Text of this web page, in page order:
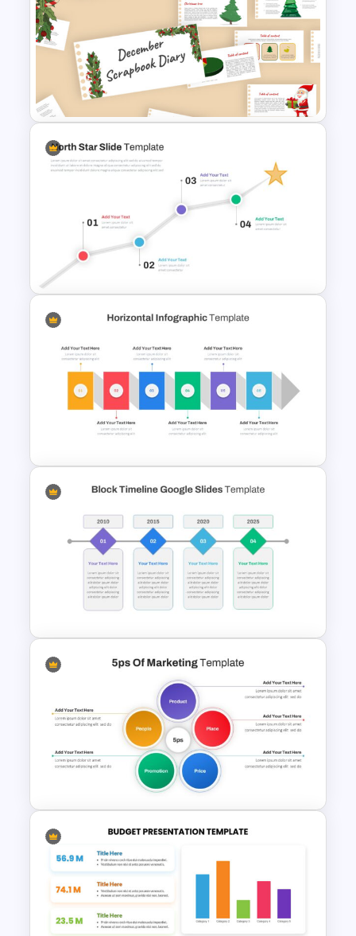
Pitch Deck Presentation
Template
Scrapbook Presentation
Template
North Star Slide Template
Horizontal Infographic Slide
Templates
Block Timeline Slide Template